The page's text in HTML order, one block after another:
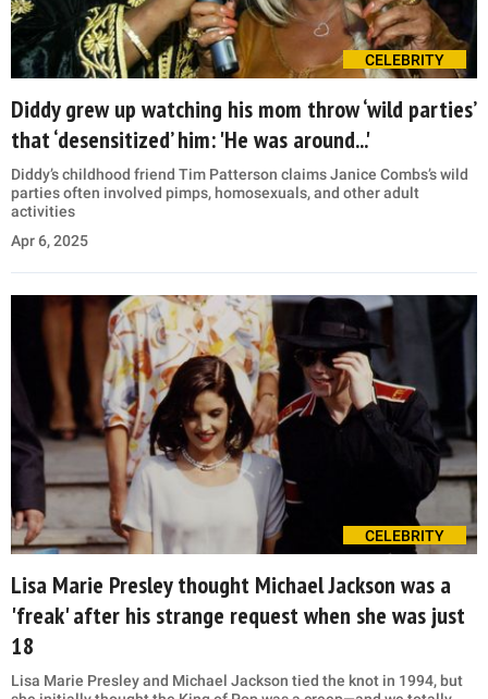
CELEBRITY
Diddy grew up watching his mom throw ‘wild parties’
that ‘desensitized’ him: 'He was around...'
Diddy’s childhood friend Tim Patterson claims Janice Combs’s wild
parties often involved pimps, homosexuals, and other adult
activities
Apr 6, 2025
CELEBRITY
Lisa Marie Presley thought Michael Jackson was a
'freak' after his strange request when she was just
18
Lisa Marie Presley and Michael Jackson tied the knot in 1994, but